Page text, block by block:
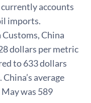
currently accounts
imports.
China
dollars per metric
to 633 dollars
average
was 589